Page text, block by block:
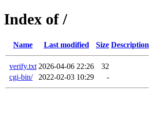
Index of /
Name Last modified Size Description
verify.txt 2026-04-06 22:26
32
cgi-bin/
2022-02-03 10:29 -